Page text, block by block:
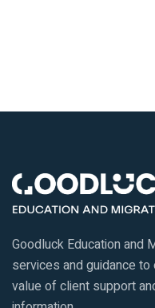
Goodluck Education and
services and guidance
value of client support